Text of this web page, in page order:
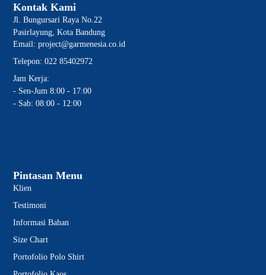
Pintasan Menu
Klien
Testimoni
Informasi Bahan
Size Chart
Portofolio Polo Shirt
Kontak Kami
Jl. Bungursari Raya No.22
Pasirlayung, Kota Bandung
Email: project@garmenesia.co.id
Telepon: 022 85402972
Jam Kerja:
- Sen-Jum 8:00 - 17:00
- Sab: 08:00 - 12:00